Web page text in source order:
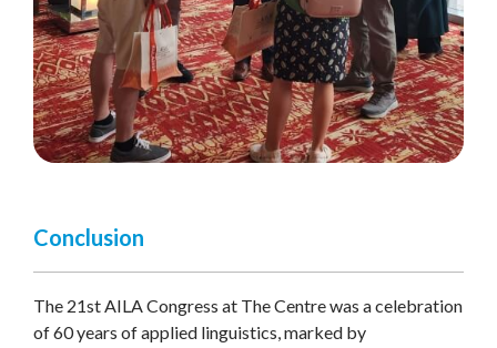
Conclusion
The 21st AILA Congress at The Centre was a celebration
of 60 years of applied linguistics, marked by